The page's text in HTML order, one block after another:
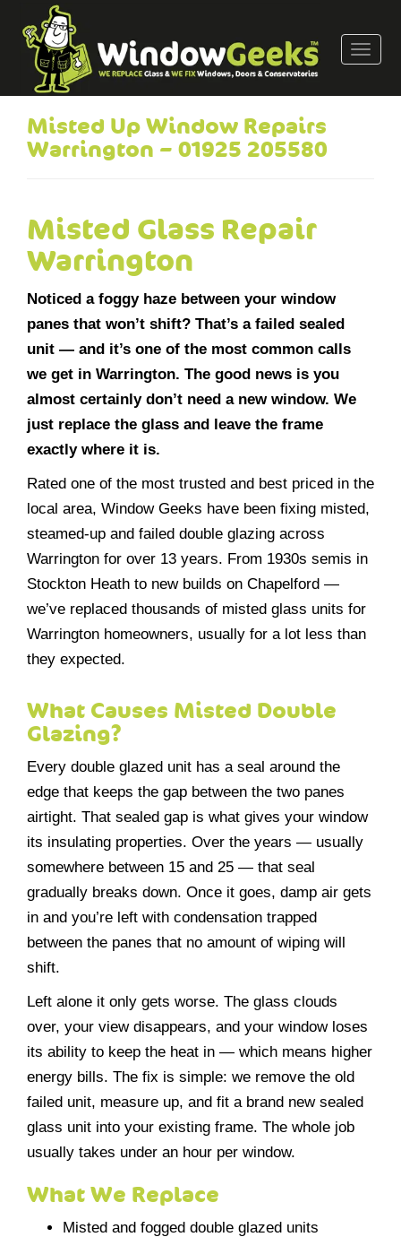
T
g
Misted Up Window Repairs
Warrington – 01925 205580
Misted Glass Repair
Warrington
Noticed a foggy haze between your window
panes that won’t shift? That’s a failed sealed
unit — and it’s one of the most common calls
we get in Warrington. The good news is you
almost certainly don’t need a new window. We
just replace the glass and leave the frame
exactly where it is.
Rated one of the most trusted and best priced in the
local area, Window Geeks have been fixing misted,
steamed-up and failed double glazing across
Warrington for over 13 years. From 1930s semis in
Stockton Heath to new builds on Chapelford —
we’ve replaced thousands of misted glass units for
Warrington homeowners, usually for a lot less than
they expected.
What Causes Misted Double
Glazing?
Every double glazed unit has a seal around the
edge that keeps the gap between the two panes
airtight. That sealed gap is what gives your window
its insulating properties. Over the years — usually
somewhere between 15 and 25 — that seal
gradually breaks down. Once it goes, damp air gets
in and you’re left with condensation trapped
between the panes that no amount of wiping will
shift.
Left alone it only gets worse. The glass clouds
over, your view disappears, and your window loses
its ability to keep the heat in — which means higher
energy bills. The fix is simple: we remove the old
failed unit, measure up, and fit a brand new sealed
glass unit into your existing frame. The whole job
usually takes under an hour per window.
What We Replace
Misted and fogged double glazed units